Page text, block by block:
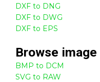
DXF to DNG
DXF to DWG
DXF to EPS
Browse image
BMP to DCM
SVG to RAW